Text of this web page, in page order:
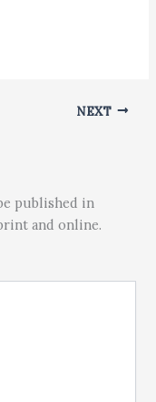
NEXT
published in
and online.